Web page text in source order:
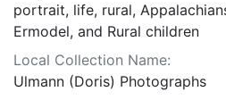
portrait, life, rural,
Ermodel, and Rural children
Local Collection Name:
Ulmann (Doris) Photographs